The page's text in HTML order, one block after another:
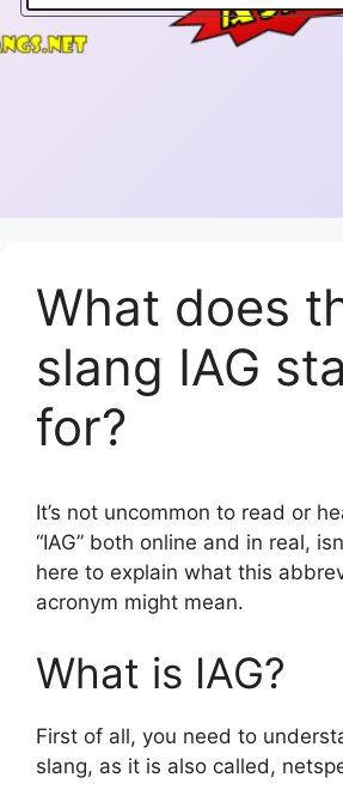
What does
slang IAG
for?
It’s not uncommon to read or
“IAG” both online and in real,
here to explain what this
acronym might mean.
What is IAG?
First of all, you need to
slang, as it is also called,